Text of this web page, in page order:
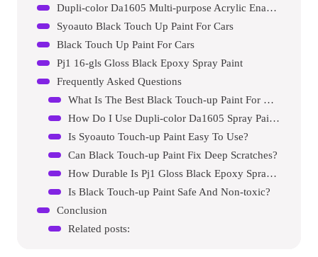
Dupli-color Da1605 Multi-purpose Acrylic Enamel Spray Paint
Syoauto Black Touch Up Paint For Cars
Black Touch Up Paint For Cars
Pj1 16-gls Gloss Black Epoxy Spray Paint
Frequently Asked Questions
What Is The Best Black Touch-up Paint For Motorcycles?
How Do I Use Dupli-color Da1605 Spray Paint?
Is Syoauto Touch-up Paint Easy To Use?
Can Black Touch-up Paint Fix Deep Scratches?
How Durable Is Pj1 Gloss Black Epoxy Spray Paint?
Is Black Touch-up Paint Safe And Non-toxic?
Conclusion
Related posts: